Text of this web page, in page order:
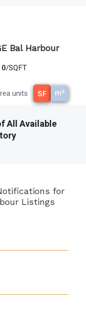
Bal Harbour
0/SQFT
units SF m²
All Available
for
Listings